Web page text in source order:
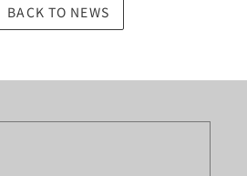
BACK TO NEWS